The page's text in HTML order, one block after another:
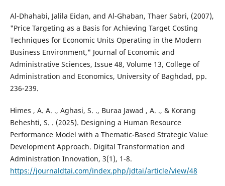
Al-Dhahabi, Jalila Eidan, and Al-Ghaban, Thaer Sabri, (2007),
"Price Targeting as a Basis for Achieving Target Costing
Techniques for Economic Units Operating in the Modern
Business Environment," Journal of Economic and
Administrative Sciences, Issue 48, Volume 13, College of
Administration and Economics, University of Baghdad, pp.
236-239.
Himes , A. A. ., Aghasi, S. ., Buraa Jawad , A. ., & Korang
Beheshti, S. . (2025). Designing a Human Resource
Performance Model with a Thematic-Based Strategic Value
Development Approach. Digital Transformation and
Administration Innovation, 3(1), 1-8.
https://journaldtai.com/index.php/jdtai/article/view/48